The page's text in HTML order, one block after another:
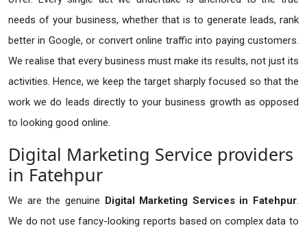
needs of your business, whether that is to generate leads, rank
better in Google, or convert online traffic into paying customers.
We realise that every business must make its results, not just its
activities. Hence, we keep the target sharply focused so that the
work we do leads directly to your business growth as opposed
to looking good online.
Digital Marketing Service providers
in Fatehpur
We are the genuine Digital Marketing Services in Fatehpur.
We do not use fancy-looking reports based on complex data to